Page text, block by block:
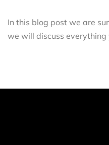
In this blog post we are
we will discuss everything